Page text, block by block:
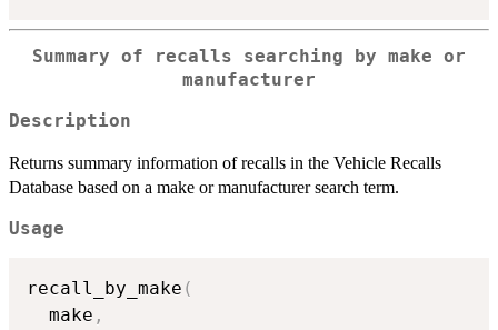
Summary of recalls searching by make or
manufacturer
Description
Returns summary information of recalls in the Vehicle Recalls
Database based on a make or manufacturer search term.
Usage
recall_by_make (
  make
,